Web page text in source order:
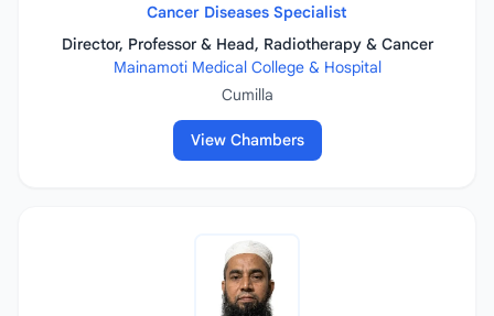
Cancer Diseases Specialist
Director, Professor & Head, Radiotherapy & Cancer
Mainamoti Medical College & Hospital
Cumilla
View Chambers